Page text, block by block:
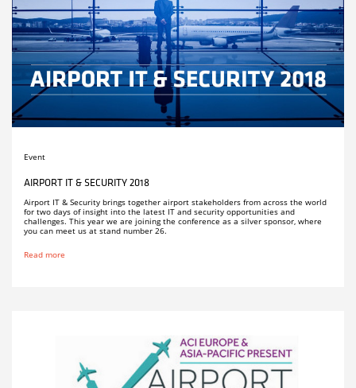
Event
AIRPORT IT & SECURITY 2018
Airport IT & Security brings together airport stakeholders from across the world
for two days of insight into the latest IT and security opportunities and
challenges. This year we are joining the conference as a silver sponsor, where
you can meet us at stand number 26.
Read more